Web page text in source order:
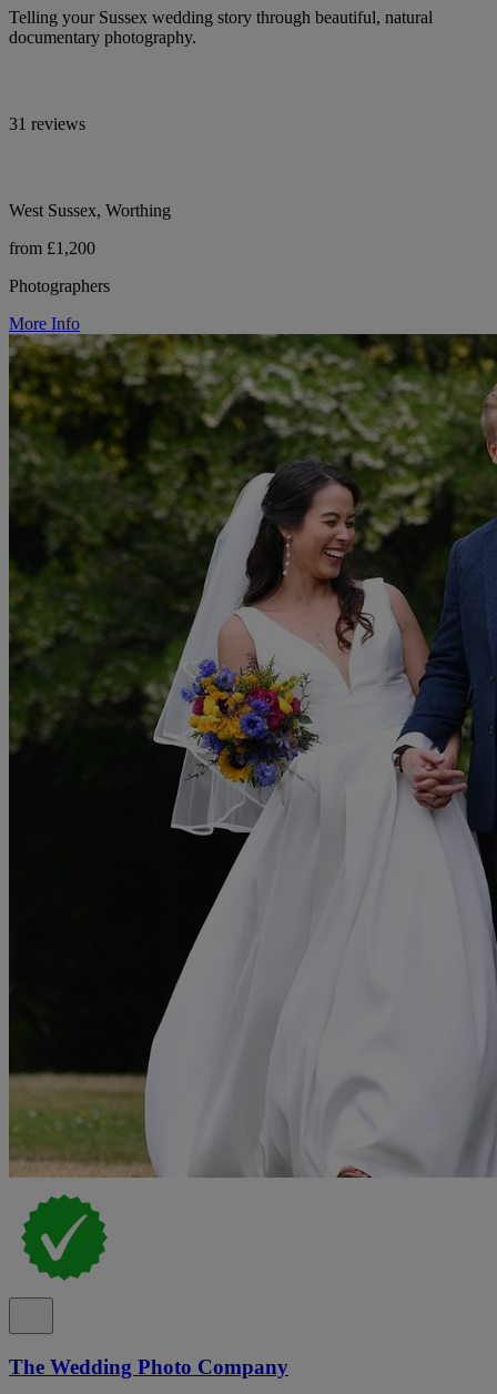
Telling your Sussex wedding story through beautiful, natural
documentary photography.
31 reviews
West Sussex, Worthing
from £1,200
Photographers
More Info
The Wedding Photo Company